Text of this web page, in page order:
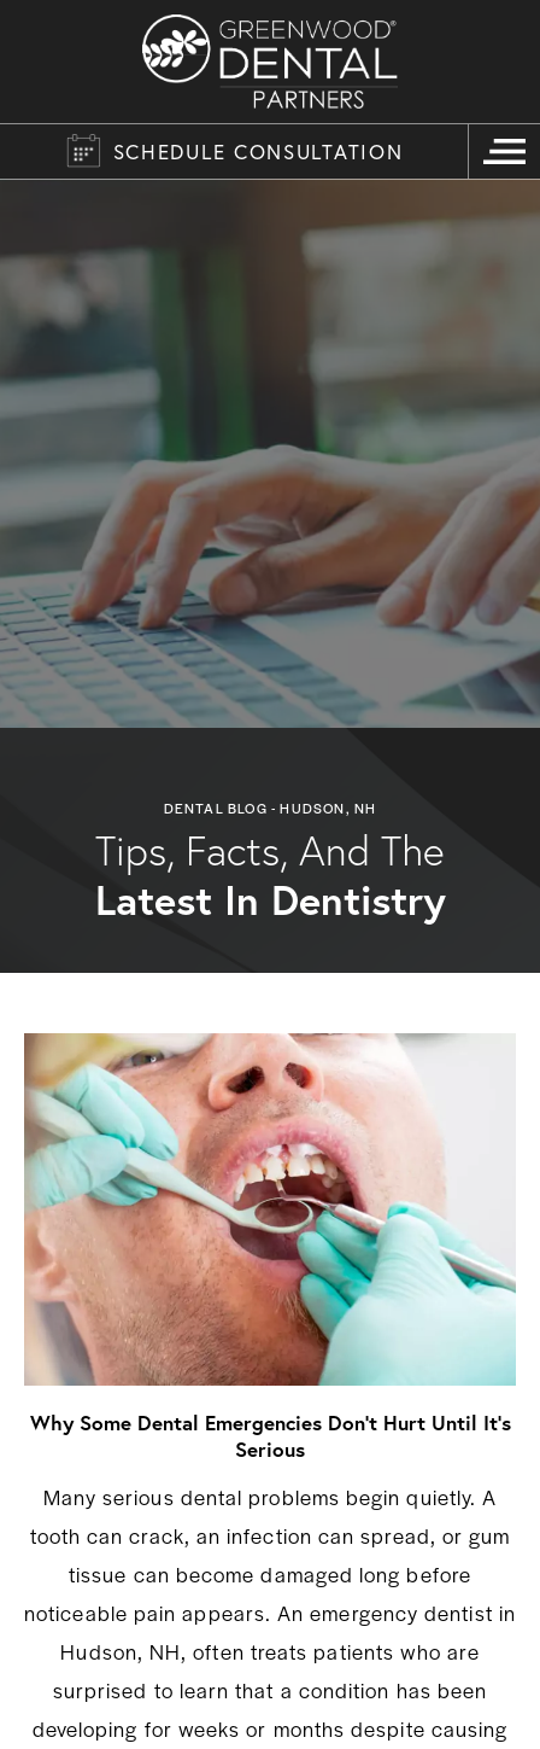
SCHEDULE CONSULTATION
DENTAL BLOG - HUDSON, NH
Tips, Facts, And The
Latest In Dentistry
Why Some Dental Emergencies Don’t Hurt Until It’s
Serious
Many serious dental problems begin quietly. A
tooth can crack, an infection can spread, or gum
tissue can become damaged long before
noticeable pain appears. An emergency dentist in
Hudson, NH, often treats patients who are
surprised to learn that a condition has been
developing for weeks or months despite causing